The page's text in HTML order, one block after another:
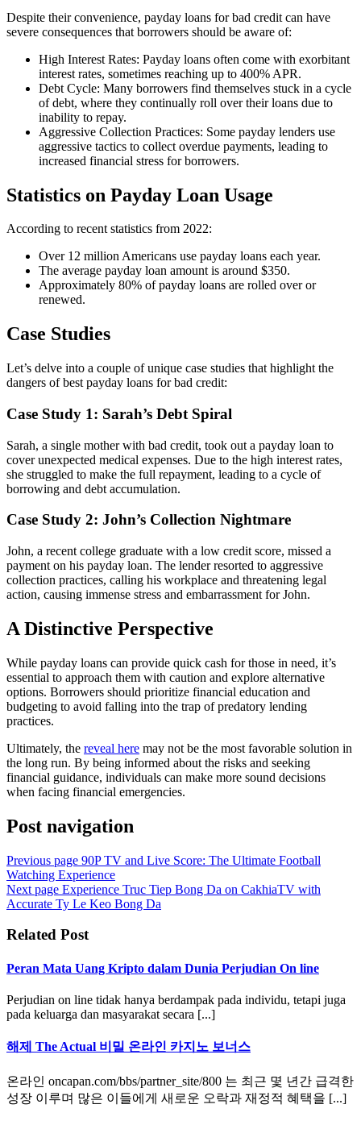
Despite their convenience, payday loans for bad credit can have
severe consequences that borrowers should be aware of:
High Interest Rates: Payday loans often come with exorbitant
interest rates, sometimes reaching up to 400% APR.
Debt Cycle: Many borrowers find themselves stuck in a cycle
of debt, where they continually roll over their loans due to
inability to repay.
Aggressive Collection Practices: Some payday lenders use
aggressive tactics to collect overdue payments, leading to
increased financial stress for borrowers.
Statistics on Payday Loan Usage
According to recent statistics from 2022:
Over 12 million Americans use payday loans each year.
The average payday loan amount is around $350.
Approximately 80% of payday loans are rolled over or
renewed.
Case Studies
Let’s delve into a couple of unique case studies that highlight the
dangers of best payday loans for bad credit:
Case Study 1: Sarah’s Debt Spiral
Sarah, a single mother with bad credit, took out a payday loan to
cover unexpected medical expenses. Due to the high interest rates,
she struggled to make the full repayment, leading to a cycle of
borrowing and debt accumulation.
Case Study 2: John’s Collection Nightmare
John, a recent college graduate with a low credit score, missed a
payment on his payday loan. The lender resorted to aggressive
collection practices, calling his workplace and threatening legal
action, causing immense stress and embarrassment for John.
A Distinctive Perspective
While payday loans can provide quick cash for those in need, it’s
essential to approach them with caution and explore alternative
options. Borrowers should prioritize financial education and
budgeting to avoid falling into the trap of predatory lending
practices.
Ultimately, the reveal here may not be the most favorable solution in
the long run. By being informed about the risks and seeking
financial guidance, individuals can make more sound decisions
when facing financial emergencies.
Post navigation
Previous page 90P TV and Live Score: The Ultimate Football
Watching Experience
Next page Experience Truc Tiep Bong Da on CakhiaTV with
Accurate Ty Le Keo Bong Da
Related Post
Peran Mata Uang Kripto dalam Dunia Perjudian On line
Perjudian on line tidak hanya berdampak pada individu, tetapi juga
pada keluarga dan masyarakat secara [...]
해제 The Actual 비밀 온라인 카지노 보너스
온라인 oncapan.com/bbs/partner_site/800 는 최근 몇 년간 급격한
성장 이루며 많은 이들에게 새로운 오락과 재정적 혜택을 [...]